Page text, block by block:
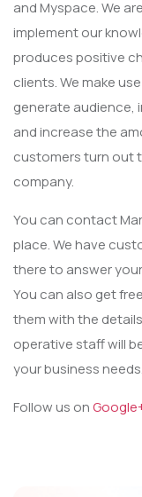
and Myspace. We
implement our
produces positive
clients. We make
generate audience,
and increase the
customers turn out
company.
You can contact
place. We have
there to answer
You can also get
them with the
operative staff will
your business needs.
Follow us on